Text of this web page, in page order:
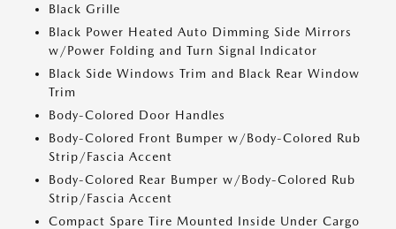
Black Grille
Black Power Heated Auto Dimming Side Mirrors
w/Power Folding and Turn Signal Indicator
Black Side Windows Trim and Black Rear Window
Trim
Body-Colored Door Handles
Body-Colored Front Bumper w/Body-Colored Rub
Strip/Fascia Accent
Body-Colored Rear Bumper w/Body-Colored Rub
Strip/Fascia Accent
Compact Spare Tire Mounted Inside Under Cargo